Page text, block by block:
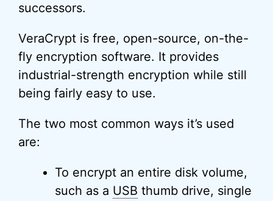
successors.
VeraCrypt is free, open-source, on-the-
fly encryption software. It provides
industrial-strength encryption while still
being fairly easy to use.
The two most common ways it’s used
are:
To encrypt an entire disk volume,
such as a USB thumb drive, single